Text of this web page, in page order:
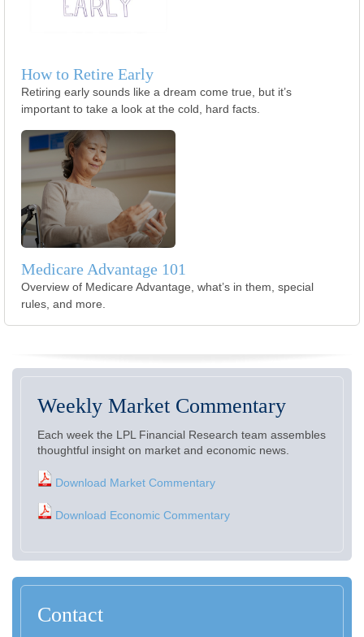
How to Retire Early
Retiring early sounds like a dream come true, but it’s
important to take a look at the cold, hard facts.
Medicare Advantage 101
Overview of Medicare Advantage, what’s in them, special
rules, and more.
Weekly Market Commentary
Each week the LPL Financial Research team assembles
thoughtful insight on market and economic news.
Download Market Commentary
Download Economic Commentary
Contact